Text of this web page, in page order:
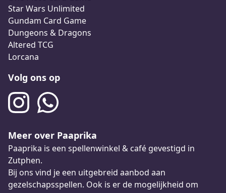
Star Wars Unlimited
Gundam Card Game
Dungeons & Dragons
Altered TCG
Lorcana
Volg ons op
Meer over Paaprika
Paaprika is een spellenwinkel & café gevestigd in
Zutphen.
Bij ons vind je een uitgebreid aanbod aan
gezelschapsspellen. Ook is er de mogelijkheid om